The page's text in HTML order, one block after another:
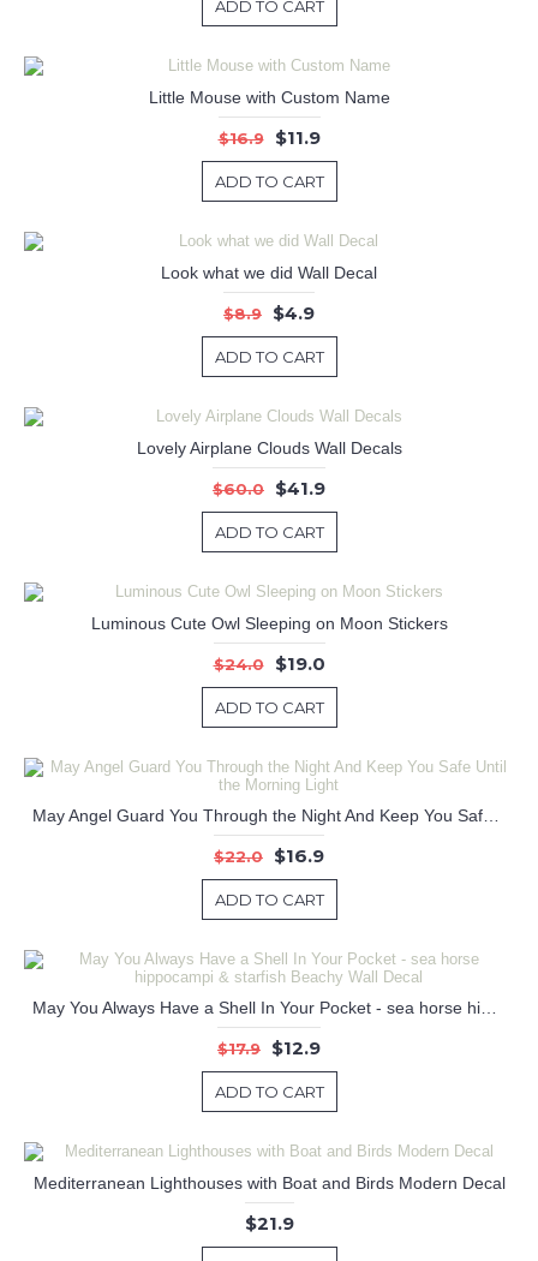
ADD TO CART
Little Mouse with Custom Name
$16.9 $11.9
ADD TO CART
Look what we did Wall Decal
$8.9 $4.9
ADD TO CART
Lovely Airplane Clouds Wall Decals
$60.0 $41.9
ADD TO CART
Luminous Cute Owl Sleeping on Moon Stickers
$24.0 $19.0
ADD TO CART
$22.0 $16.9
ADD TO CART
$17.9 $12.9
ADD TO CART
Mediterranean Lighthouses with Boat and Birds Modern Decal
$21.9